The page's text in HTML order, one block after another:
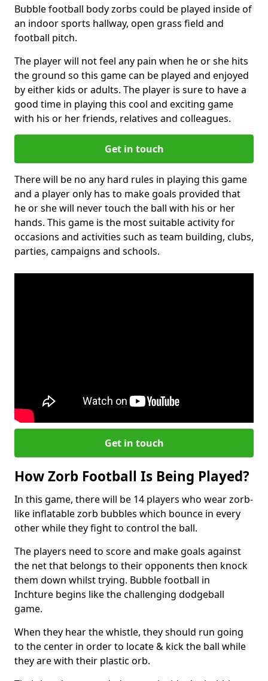
Bubble football body zorbs could be played inside of
an indoor sports hallway, open grass field and
football pitch.
The player will not feel any pain when he or she hits
the ground so this game can be played and enjoyed
by either kids or adults. The player is sure to have a
good time in playing this cool and exciting game
with his or her friends, relatives and colleagues.
Get in touch
There will be no any hard rules in playing this game
and a player only has to make goals provided that
he or she will never touch the ball with his or her
hands. This game is the most suitable activity for
occasions and activities such as team building, clubs,
parties, campaigns and schools.
Get in touch
How Zorb Football Is Being Played?
In this game, there will be 14 players who wear zorb-
like inflatable zorb bubbles which bounce in every
other while they fight to control the ball.
The players need to score and make goals against
the net that belongs to their opponents then knock
them down whilst trying. Bubble football in
Inchture begins like the challenging dodgeball
game.
When they hear the whistle, they should run going
to the center in order to locate & kick the ball while
they are with their plastic orb.